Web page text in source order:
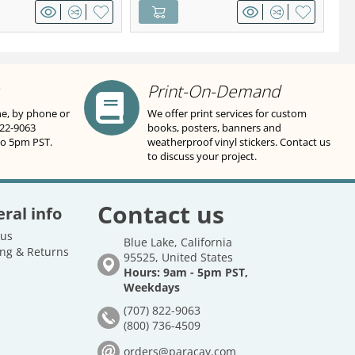
by phone or
9063
5pm PST.
Print-On-Demand
We offer print services for custom
books, posters, banners and
weatherproof vinyl stickers. Contact us
to discuss your project.
info
& Returns
Contact us
Blue Lake, California
95525, United States
Hours: 9am - 5pm PST,
Weekdays
(707) 822-9063
(800) 736-4509
orders@paracay.com